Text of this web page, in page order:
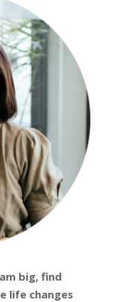
big, find
life changes